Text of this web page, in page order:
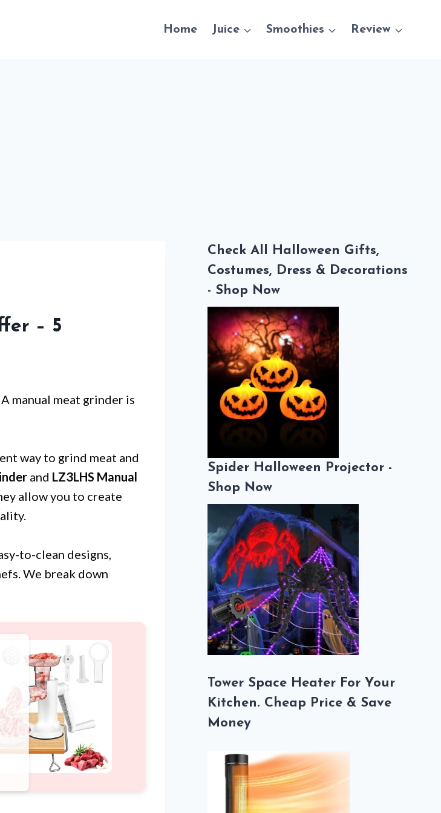
Home Juice Smoothies Review
– 5
manual meat grinder is
way to grind meat and
and LZ3LHS Manual
allow you to create
to-clean designs,
We break down
Check All Halloween Gifts,
Costumes, Dress & Decorations
- Shop Now
Spider Halloween Projector -
Shop Now
Tower Space Heater For Your
Kitchen. Cheap Price & Save
Money